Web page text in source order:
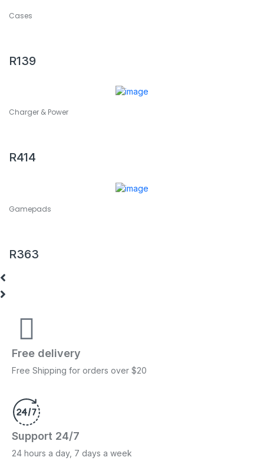
Cases
Screen Protector For Apple Watch Series 6 / 5 / 4 / Watch
SE 44mm
R139
Charger & Power
R414
Gamepads
R363
Free delivery
Free Shipping for orders over $20
Support 24/7
24 hours a day, 7 days a week